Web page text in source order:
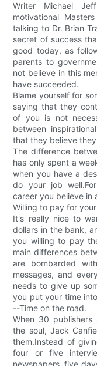
Writer Michael
motivational
talking to Dr. Brian
secret of success
good today, as
parents to
not believe in this
have succeeded.
Blame yourself for
saying that they
of you is not
between
that they believe
The difference
has only spent a
when you have a
do your job
career you believe in
Willing to pay for
It's really nice to
dollars in the bank,
you willing to pay
main differences
are bombarded
messages, and
needs to give up
you put your time
--Time on the road.
When 30
the soul, Jack
them.Instead of
four or five